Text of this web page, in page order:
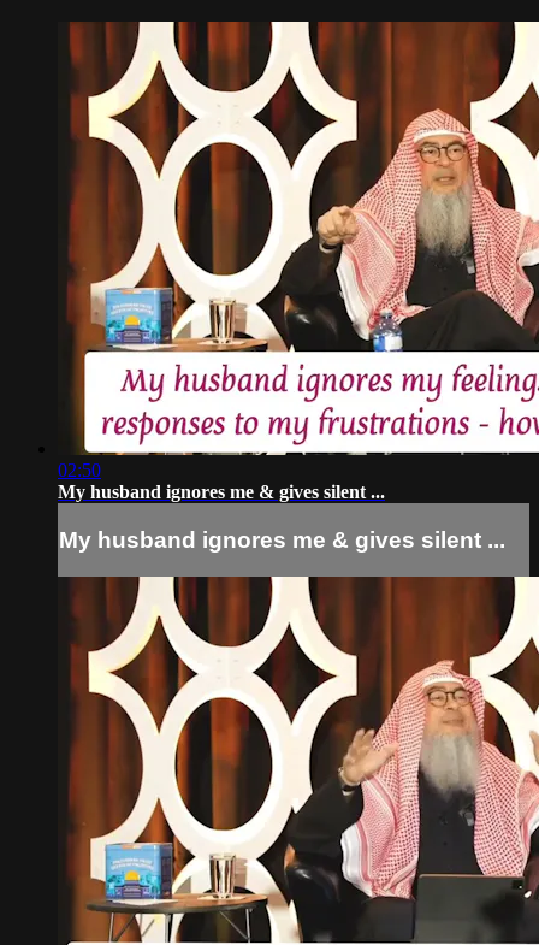
02:50
My husband ignores me & gives silent ...
My husband ignores me & gives silent ...